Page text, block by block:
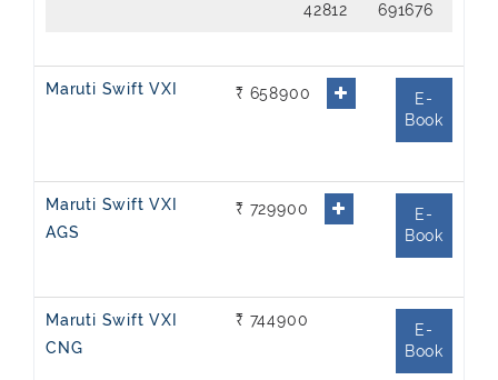
42812
691676
Maruti Swift VXI ₹ 658900
E-
Book
Maruti Swift VXI
AGS
₹ 729900
E-
Book
Maruti Swift VXI
CNG
₹ 744900
E-
Book